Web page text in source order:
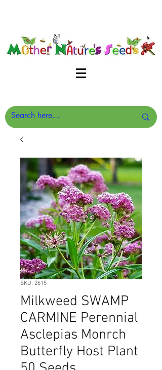
SKU: 2615
Milkweed SWAMP
CARMINE Perennial
Asclepias Monrch
Butterfly Host Plant